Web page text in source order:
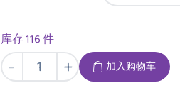
库存 116 件
-
XB000
Baby
+ 加入购物车